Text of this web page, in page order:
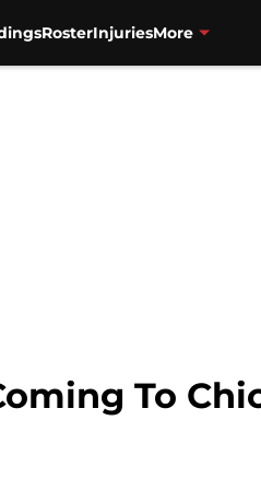
RosterInjuriesMore
To